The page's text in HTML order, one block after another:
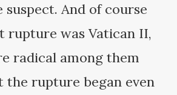
suspect. And of course
rupture was Vatican II,
radical among them
the rupture began even